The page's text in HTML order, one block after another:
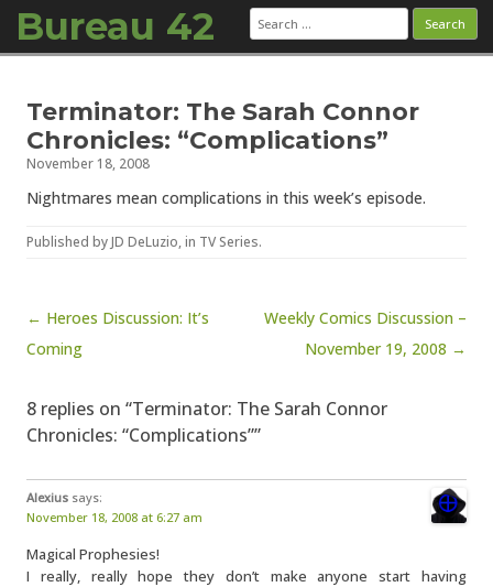
Bureau 42 Search
for:
Terminator: The Sarah Connor
Chronicles: “Complications”
November 18, 2008
Nightmares mean complications in this week’s episode.
Published byJD DeLuzio, in TV Series.
Post navigation
← Heroes Discussion: It’s
Coming
Weekly Comics Discussion –
November 19, 2008 →
8 replies on “Terminator: The Sarah Connor
Chronicles: “Complications””
Alexius says:
November 18, 2008 at 6:27 am
Magical Prophesies!
I really, really hope they don’t make anyone start having